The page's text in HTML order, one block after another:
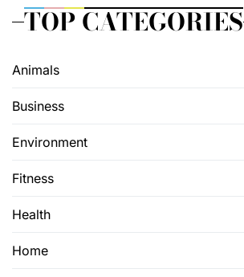
TOP CATEGORIES
Animals
Business
Environment
Fitness
Health
Home